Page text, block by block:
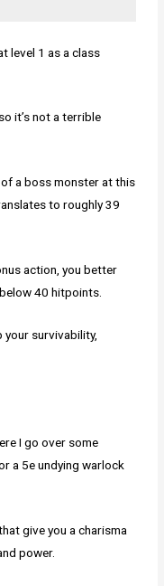
level 1 as a class
it’s not a terrible
a boss monster at this
to roughly 39
action, you better
40 hitpoints.
your survivability,
I go over some
a 5e undying warlock
give you a charisma
power.